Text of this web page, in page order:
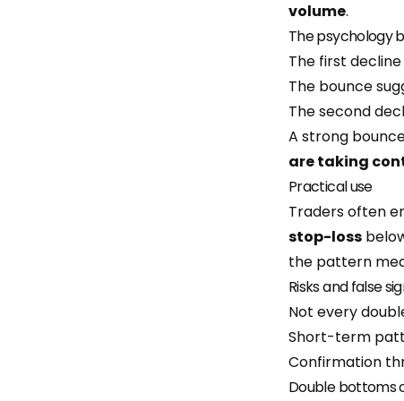
volume.
The psychology
The first
The bounce
The second
A strong
are taking
Practical use
Traders often
stop-loss
the pattern
Risks and false
Not every
Short-term
Confirmation
Double bottoms